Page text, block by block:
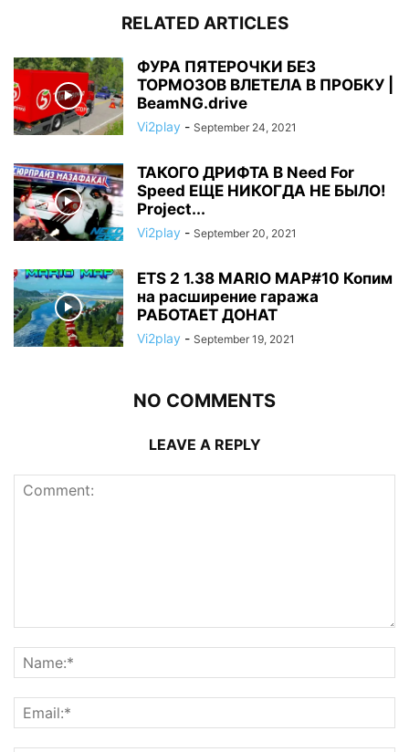
RELATED ARTICLES
ФУРА ПЯТЕРОЧКИ БЕЗ
ТОРМОЗОВ ВЛЕТЕЛА В ПРОБКУ |
BeamNG.drive
Vi2play - September 24, 2021
ТАКОГО ДРИФТА В Need For
Speed ЕЩЕ НИКОГДА НЕ БЫЛО!
Project...
Vi2play - September 20, 2021
ETS 2 1.38 MARIO MAP#10 Копим
на расширение гаража
РАБОТАЕТ ДОНАТ
Vi2play - September 19, 2021
NO COMMENTS
LEAVE A REPLY